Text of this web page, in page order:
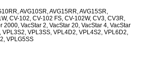
AVG10SR, AVG15RR, AVG15SR,
CV-102, CV-102 FS, CV-102W, CV3, CV3R,
VacStar 2, VacStar 20, VacStar 4, VacStar
VPL3SS, VPL4D2, VPL4S2, VPL6D2,
VPLG5SS